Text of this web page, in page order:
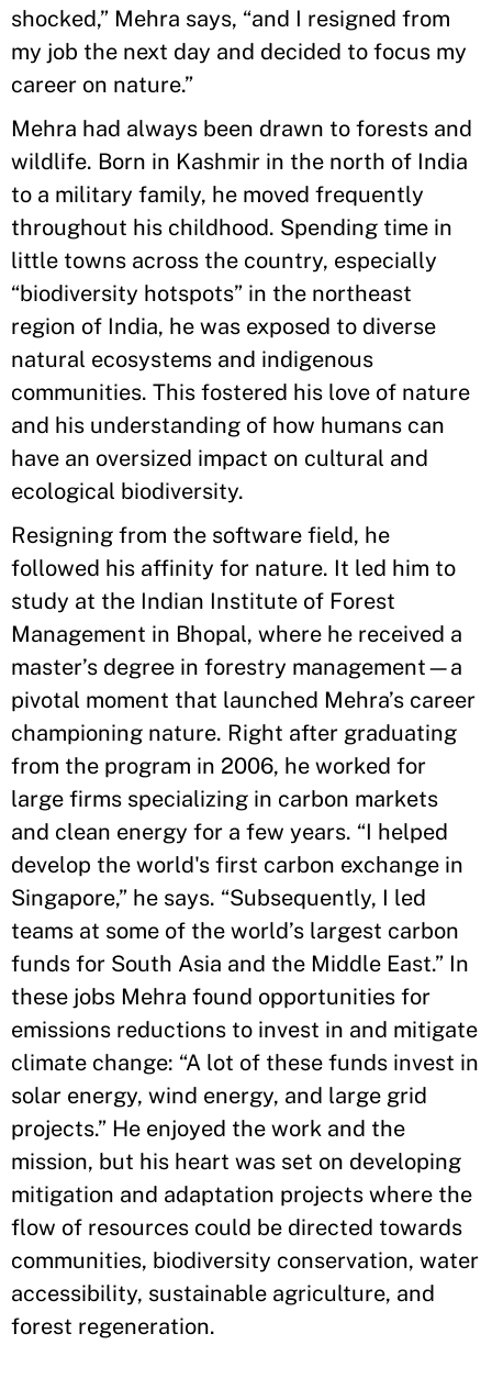
shocked,” Mehra says, “and I resigned from
my job the next day and decided to focus my
career on nature.”
Mehra had always been drawn to forests and
wildlife. Born in Kashmir in the north of India
to a military family, he moved frequently
throughout his childhood. Spending time in
little towns across the country, especially
“biodiversity hotspots” in the northeast
region of India, he was exposed to diverse
natural ecosystems and indigenous
communities. This fostered his love of nature
and his understanding of how humans can
have an oversized impact on cultural and
ecological biodiversity.
Resigning from the software field, he
followed his affinity for nature. It led him to
study at the Indian Institute of Forest
Management in Bhopal, where he received a
master’s degree in forestry management—a
pivotal moment that launched Mehra’s career
championing nature. Right after graduating
from the program in 2006, he worked for
large firms specializing in carbon markets
and clean energy for a few years. “I helped
develop the world's first carbon exchange in
Singapore,” he says. “Subsequently, I led
teams at some of the world’s largest carbon
funds for South Asia and the Middle East.” In
these jobs Mehra found opportunities for
emissions reductions to invest in and mitigate
climate change: “A lot of these funds invest in
solar energy, wind energy, and large grid
projects.” He enjoyed the work and the
mission, but his heart was set on developing
mitigation and adaptation projects where the
flow of resources could be directed towards
communities, biodiversity conservation, water
accessibility, sustainable agriculture, and
forest regeneration.